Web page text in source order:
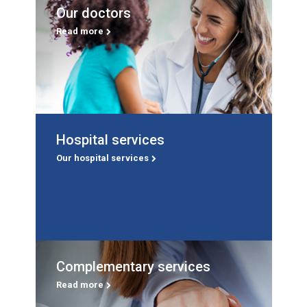
Our doctors
Read more
Our doctors
The specialists who care for you.
Read more
Hospital services
Our hospital services
Hospital services
A service for every phase of your life.
Complementary services
Read more
Complementary services
Life Rehabilitation, Life Mental Health, Life Renal
Dialysis and Life Oncology